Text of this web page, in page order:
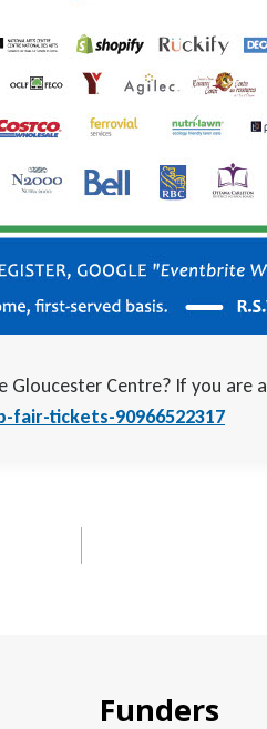
Centre? If you
tickets-90966522317
Funders